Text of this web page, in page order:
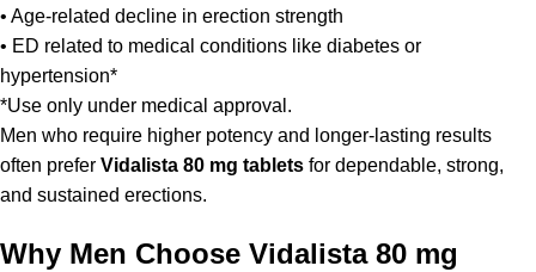
• Age-related decline in erection strength
• ED related to medical conditions like diabetes or
hypertension*
*Use only under medical approval.
Men who require higher potency and longer-lasting results
often prefer Vidalista 80 mg tablets for dependable, strong,
and sustained erections.
Why Men Choose Vidalista 80 mg